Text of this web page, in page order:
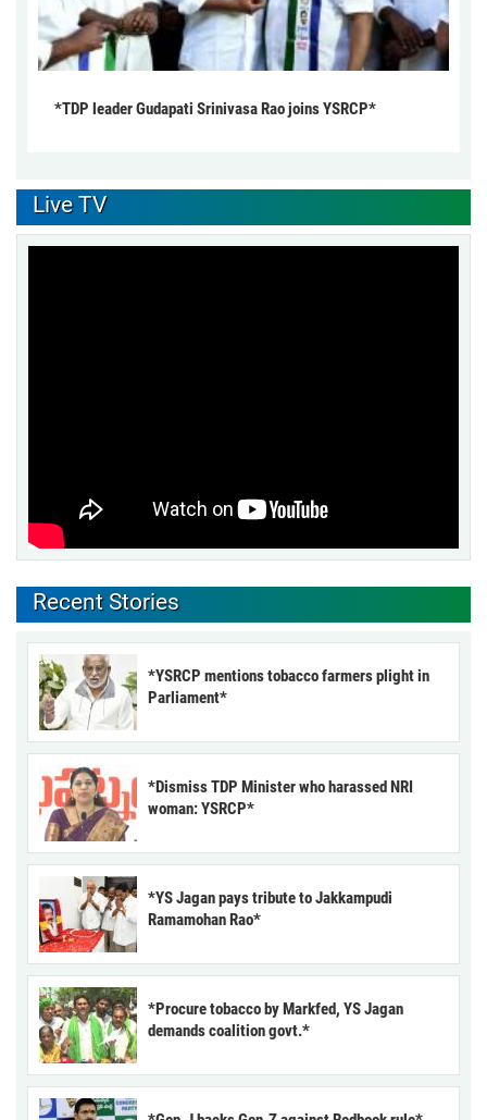
*TDP leader Gudapati Srinivasa Rao joins YSRCP*
Live TV
Recent Stories
*YSRCP mentions tobacco farmers plight in
Parliament*
*Dismiss TDP Minister who harassed NRI
woman: YSRCP*
*YS Jagan pays tribute to Jakkampudi
Ramamohan Rao*
*Procure tobacco by Markfed, YS Jagan
demands coalition govt.*